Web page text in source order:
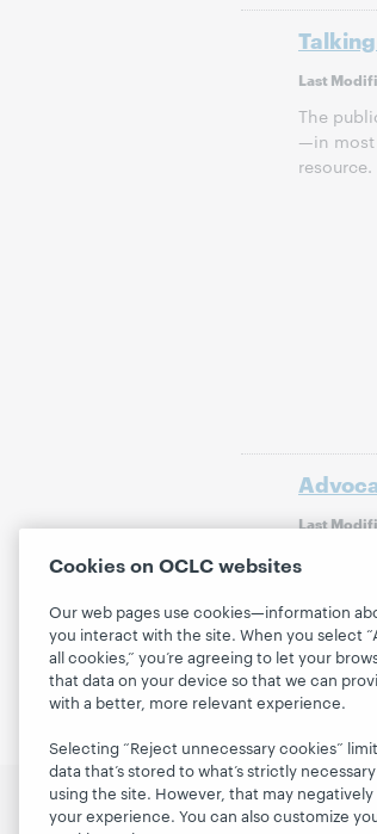
Last
The
—in most
resource.
Last
Previous
Discover
Cookies on OCLC websites
Our web pages use cookies—information
you interact with the site. When you select
all cookies,” you’re agreeing to let your
that data on your device so that we can
with a better, more relevant experience.
Selecting “Reject unnecessary cookies”
data that’s stored to what’s strictly
using the site. However, that may
your experience. You can also customize